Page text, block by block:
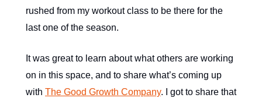
rushed from my workout class to be there for the
last one of the season.
It was great to learn about what others are working
on in this space, and to share what’s coming up
with The Good Growth Company. I got to share that